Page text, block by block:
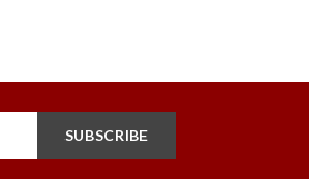
SUBSCRIBE